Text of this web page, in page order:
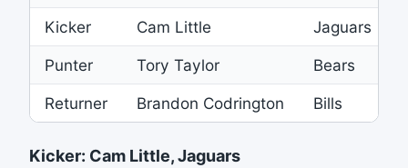
Kicker
Cam Little
Jaguars
Punter
Tory Taylor
Bears
Returner
Brandon Codrington Bills
Kicker: Cam Little, Jaguars